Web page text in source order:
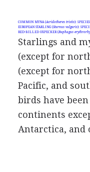
COMMON MYNA (Acridotheres tristis):
EUROPEAN STARLING (Sturnus vulgaris):
RED-BILLED OXPECKER (Buphagus
Starlings and
(except for
(except for
Pacific, and
birds have
continents
Antarctica, and